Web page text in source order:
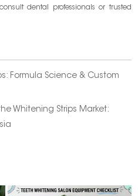
dental professionals or trusted
Formula Science & Custom
Whitening Strips Market: